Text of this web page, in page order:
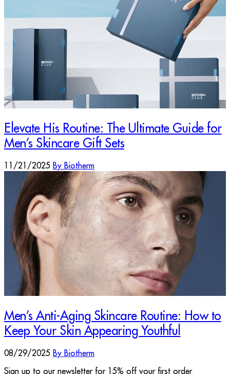
Elevate His Routine: The Ultimate Guide for
Men’s Skincare Gift Sets
11/21/2025 By Biotherm
Men’s Anti-Aging Skincare Routine: How to
Keep Your Skin Appearing Youthful
08/29/2025 By Biotherm
Sign up to our newsletter for 15% off your first order